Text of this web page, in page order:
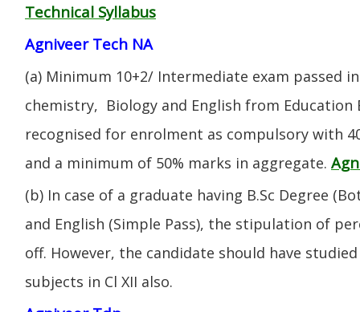
Technical Syllabus
Agniveer Tech NA
(a) Minimum 10+2/ Intermediate exam passed
chemistry, Biology and English from
recognised for enrolment as compulsory with
and a minimum of 50% marks in aggregate.
(b) In case of a graduate having B.Sc Degree
and English (Simple Pass), the stipulation of
off. However, the candidate should have
subjects in Cl XII also.